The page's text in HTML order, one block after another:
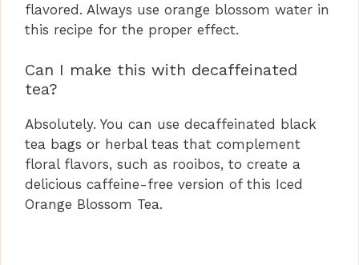
flavored. Always use orange blossom water in
this recipe for the proper effect.
Can I make this with decaffeinated
tea?
Absolutely. You can use decaffeinated black
tea bags or herbal teas that complement
floral flavors, such as rooibos, to create a
delicious caffeine-free version of this Iced
Orange Blossom Tea.